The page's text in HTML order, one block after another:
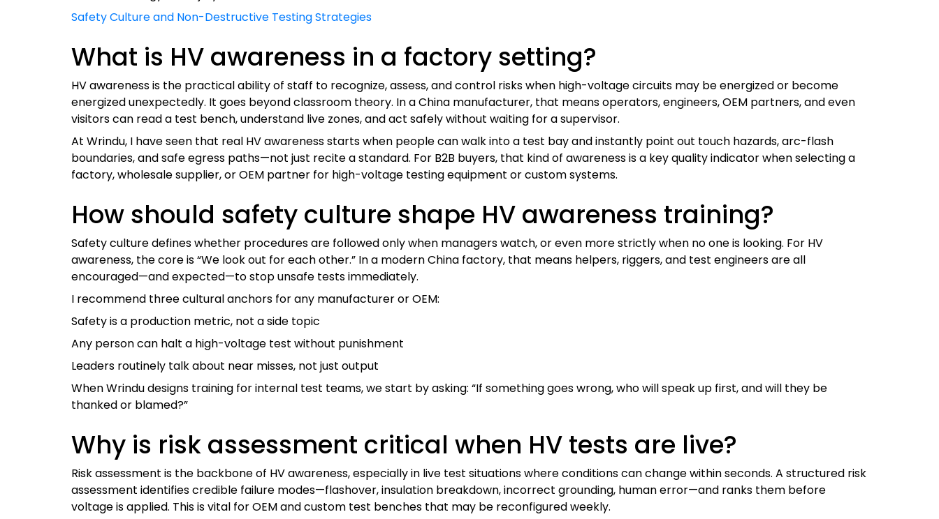
Safety Culture and Non-Destructive Testing Strategies
What is HV awareness in a factory setting?
HV awareness is the practical ability of staff to recognize, assess, and control risks when high-voltage circuits may be energized or become
energized unexpectedly. It goes beyond classroom theory. In a China manufacturer, that means operators, engineers, OEM partners, and even
visitors can read a test bench, understand live zones, and act safely without waiting for a supervisor.
At Wrindu, I have seen that real HV awareness starts when people can walk into a test bay and instantly point out touch hazards, arc-flash
boundaries, and safe egress paths—not just recite a standard. For B2B buyers, that kind of awareness is a key quality indicator when selecting a
factory, wholesale supplier, or OEM partner for high-voltage testing equipment or custom systems.
How should safety culture shape HV awareness training?
Safety culture defines whether procedures are followed only when managers watch, or even more strictly when no one is looking. For HV
awareness, the core is “We look out for each other.” In a modern China factory, that means helpers, riggers, and test engineers are all
encouraged—and expected—to stop unsafe tests immediately.
I recommend three cultural anchors for any manufacturer or OEM:
Safety is a production metric, not a side topic
Any person can halt a high-voltage test without punishment
Leaders routinely talk about near misses, not just output
When Wrindu designs training for internal test teams, we start by asking: “If something goes wrong, who will speak up first, and will they be
thanked or blamed?”
Why is risk assessment critical when HV tests are live?
Risk assessment is the backbone of HV awareness, especially in live test situations where conditions can change within seconds. A structured risk
assessment identifies credible failure modes—flashover, insulation breakdown, incorrect grounding, human error—and ranks them before
voltage is applied. This is vital for OEM and custom test benches that may be reconfigured weekly.